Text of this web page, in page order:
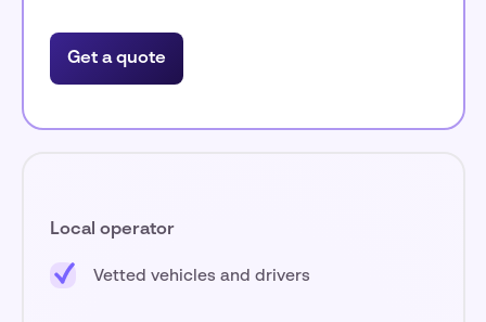
Get a quote
Local operator
Vetted vehicles and drivers